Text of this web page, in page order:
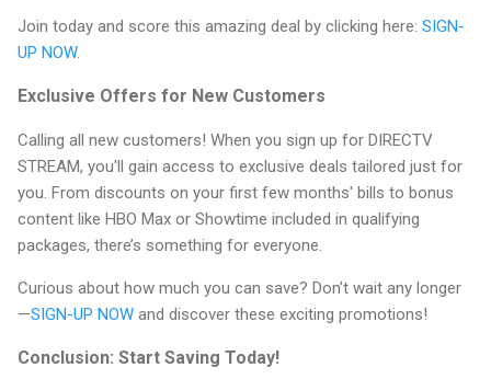
Join today and score this amazing deal by clicking here: SIGN-
UP NOW.
Exclusive Offers for New Customers
Calling all new customers! When you sign up for DIRECTV
STREAM, you'll gain access to exclusive deals tailored just for
you. From discounts on your first few months' bills to bonus
content like HBO Max or Showtime included in qualifying
packages, there’s something for everyone.
Curious about how much you can save? Don’t wait any longer
—SIGN-UP NOW and discover these exciting promotions!
Conclusion: Start Saving Today!